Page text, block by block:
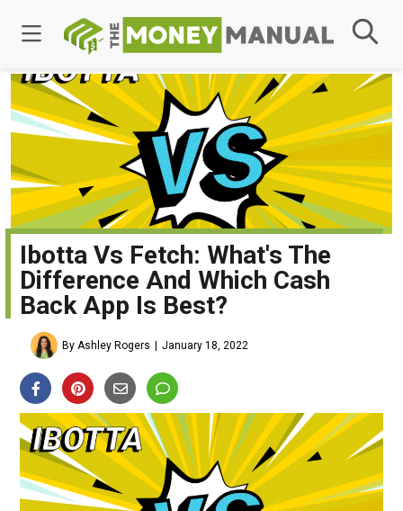
Ibotta Vs Fetch: What's The
Difference And Which Cash
Back App Is Best?
By Ashley Rogers January 18, 2022